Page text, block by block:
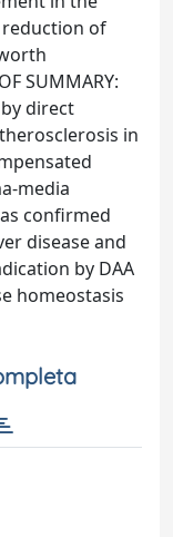
of
SUMMARY:
direct
in
media
confirmed
disease and
by DAA
homeostasis